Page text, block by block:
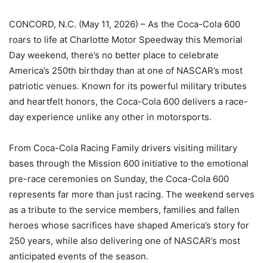
CONCORD, N.C. (May 11, 2026) – As the Coca-Cola 600
roars to life at Charlotte Motor Speedway this Memorial
Day weekend, there’s no better place to celebrate
America’s 250th birthday than at one of NASCAR’s most
patriotic venues. Known for its powerful military tributes
and heartfelt honors, the Coca-Cola 600 delivers a race-
day experience unlike any other in motorsports.
From Coca-Cola Racing Family drivers visiting military
bases through the Mission 600 initiative to the emotional
pre-race ceremonies on Sunday, the Coca-Cola 600
represents far more than just racing. The weekend serves
as a tribute to the service members, families and fallen
heroes whose sacrifices have shaped America’s story for
250 years, while also delivering one of NASCAR’s most
anticipated events of the season.